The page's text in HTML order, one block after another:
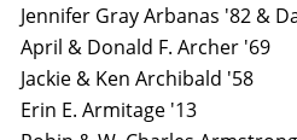
Jennifer Gray Arbanas '82 &
April & Donald F. Archer '69
Jackie & Ken Archibald '58
Erin E. Armitage '13